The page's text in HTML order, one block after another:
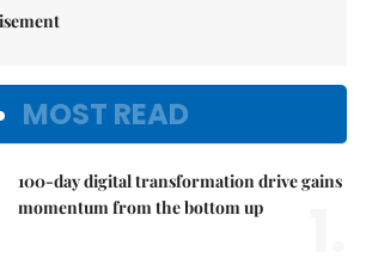
MOST READ
100-day digital transformation drive gains
momentum from the bottom up